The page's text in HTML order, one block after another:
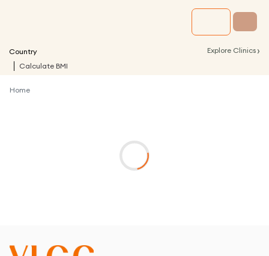
Country Explore Clinics ›
Calculate BMI
Home